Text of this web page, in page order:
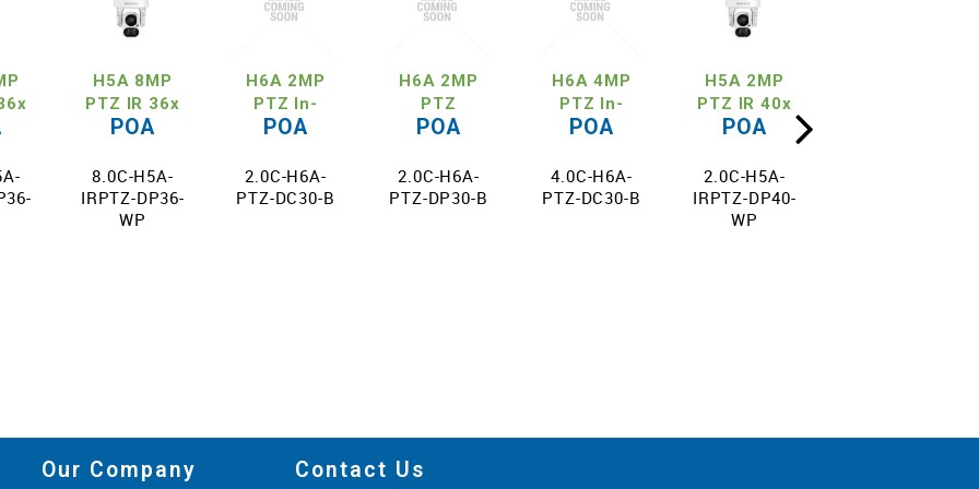
H5A 8MP
PTZ IR 36x
Zoom
POA
8.0C-H5A-
IRPTZ-DP36-
WP
H6A 2MP
PTZ In-
Ceiling 30x
POA
2.0C-H6A-
PTZ-DC30-B
H6A 2MP
PTZ
Pendant 30x
POA
2.0C-H6A-
PTZ-DP30-B
H6A 4MP
PTZ In-
Ceiling 30x
POA
4.0C-H6A-
PTZ-DC30-B
H5A 2MP
PTZ IR 40x
Zoom
POA
2.0C-H5A-
IRPTZ-DP40-
WP
Our Company Contact Us